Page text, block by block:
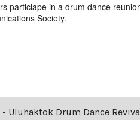
particiape in a drum dance
Society.
Uluhaktok Drum Dance